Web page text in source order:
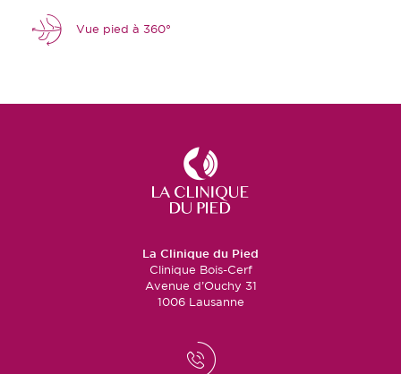
Vue pied à 360°
La Clinique du Pied
Clinique Bois-Cerf
Avenue d’Ouchy 31
1006 Lausanne